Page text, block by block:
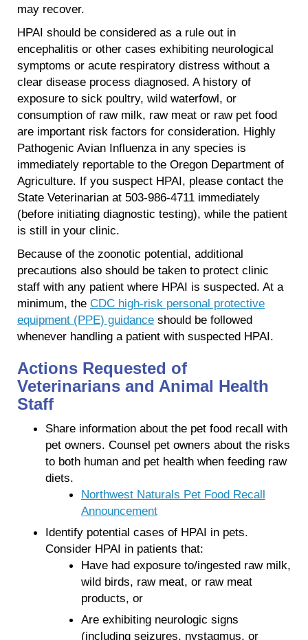
may recover.
HPAI should be considered as a rule out in
encephalitis or other cases exhibiting neurological
symptoms or acute respiratory distress without a
clear disease process diagnosed. A history of
exposure to sick poultry, wild waterfowl, or
consumption of raw milk, raw meat or raw pet food
are important risk factors for consideration. Highly
Pathogenic Avian Influenza in any species is
immediately reportable to the Oregon Department of
Agriculture. If you suspect HPAI, please contact the
State Veterinarian at 503-986-4711 immediately
(before initiating diagnostic testing), while the patient
is still in your clinic.
Because of the zoonotic potential, additional
precautions also should be taken to protect clinic
staff with any patient where HPAI is suspected. At a
minimum, the CDC high-risk personal protective
equipment (PPE) guidance should be followed
whenever handling a patient with suspected HPAI.
Actions Requested of
Veterinarians and Animal Health
Staff
Share information about the pet food recall with
pet owners. Counsel pet owners about the risks
to both human and pet health when feeding raw
diets.
Northwest Naturals Pet Food Recall
Announcement
Identify potential cases of HPAI in pets.
Consider HPAI in patients that:
Have had exposure to/ingested raw milk,
wild birds, raw meat, or raw meat
products, or
Are exhibiting neurologic signs
(including seizures, nystagmus, or